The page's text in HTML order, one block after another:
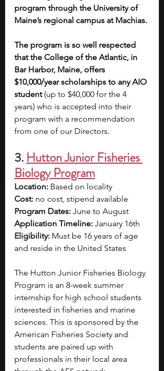
program through the University of
Maine’s regional campus at Machias.
The program is so well respected
that the College of the Atlantic, in
Bar Harbor, Maine, offers
$10,000/year scholarships to any AIO
student (up to $40,000 for the 4
years) who is accepted into their
program with a recommendation
from one of our Directors.
3. Hutton Junior Fisheries
Biology Program
Location: Based on locality
Cost: no cost, stipend available
Program Dates: June to August
Application Timeline: January 16th
Eligibility: Must be 16 years of age
and reside in the United States
The Hutton Junior Fisheries Biology
Program is an 8-week summer
internship for high school students
interested in fisheries and marine
sciences. This is sponsored by the
American Fisheries Society and
students are paired up with
professionals in their local area